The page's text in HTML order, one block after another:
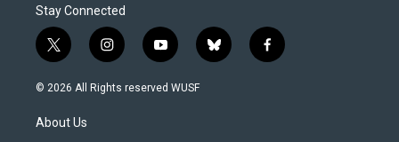
Stay Connected
t
w
i
t
e
i
n
s
y
o
u
b
l
f
a
© 2026 All Rights reserved WUSF
About Us